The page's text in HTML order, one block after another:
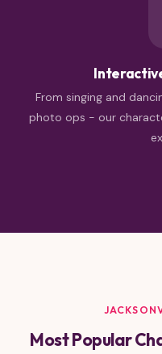
From singing and
photo ops - our
Most Popular